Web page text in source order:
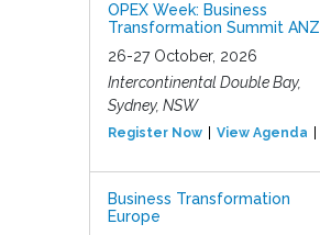
OPEX Week: Business
Transformation Summit ANZ
26-27 October, 2026
Intercontinental Double Bay,
Sydney, NSW
Register Now View Agenda
Business Transformation
Europe